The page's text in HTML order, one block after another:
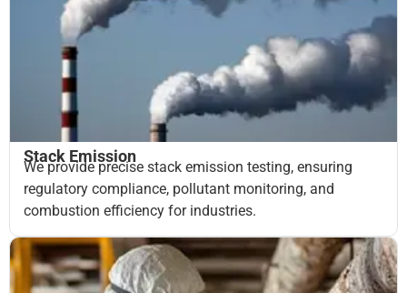
Stack Emission
We provide precise stack emission testing, ensuring
regulatory compliance, pollutant monitoring, and
combustion efficiency for industries.